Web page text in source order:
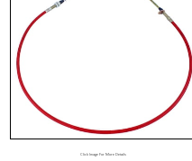
Click Image For More Details